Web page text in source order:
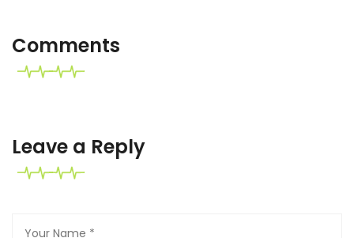
Comments
Leave a Reply